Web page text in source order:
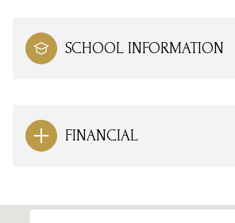
SCHOOL INFORMATION
FINANCIAL